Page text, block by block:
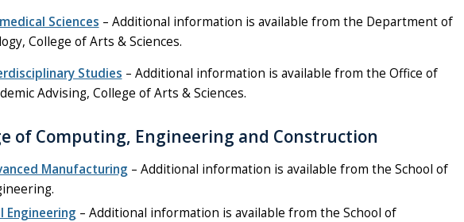
Sciences – Additional information is available from the Department of
College of Arts & Sciences.
Studies – Additional information is available from the Office of
Advising, College of Arts & Sciences.
of Computing, Engineering and Construction
Manufacturing – Additional information is available from the School of
Engineering – Additional information is available from the School of